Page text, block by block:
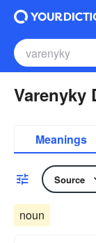
Varenyky
Meanings
Source
noun